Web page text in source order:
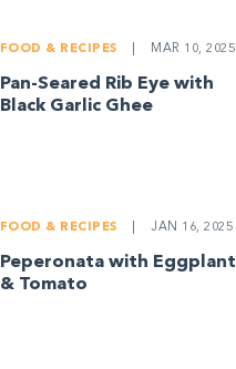
FOOD & RECIPES MAR 10, 2025
Pan-Seared Rib Eye with
Black Garlic Ghee
FOOD & RECIPES JAN 16, 2025
Peperonata with Eggplant
& Tomato